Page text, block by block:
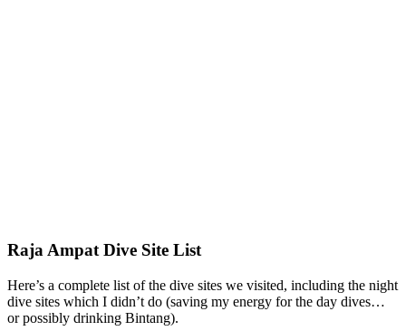
Raja Ampat Dive Site List
Here’s a complete list of the dive sites we visited, including the night
dive sites which I didn’t do (saving my energy for the day dives…
or possibly drinking Bintang).